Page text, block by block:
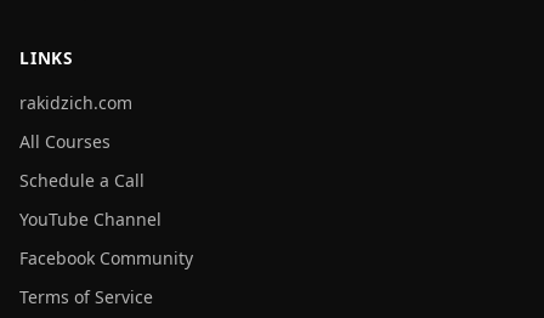
LINKS
rakidzich.com
All Courses
Schedule a Call
YouTube Channel
Facebook Community
Terms of Service